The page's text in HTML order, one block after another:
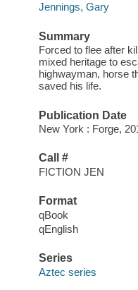
Jennings, Gary
Summary
Forced to flee after
mixed heritage to
highwayman, horse
saved his life.
Publication Date
New York : Forge,
Call #
FICTION JEN
Format
qBook
qEnglish
Series
Aztec series